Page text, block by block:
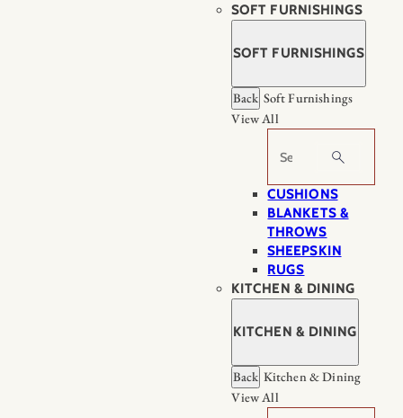
SOFT FURNISHINGS
SOFT FURNISHINGS
Back Soft Furnishings
View All
Search
CUSHIONS
BLANKETS &
THROWS
SHEEPSKIN
RUGS
KITCHEN & DINING
KITCHEN & DINING
Back Kitchen & Dining
View All